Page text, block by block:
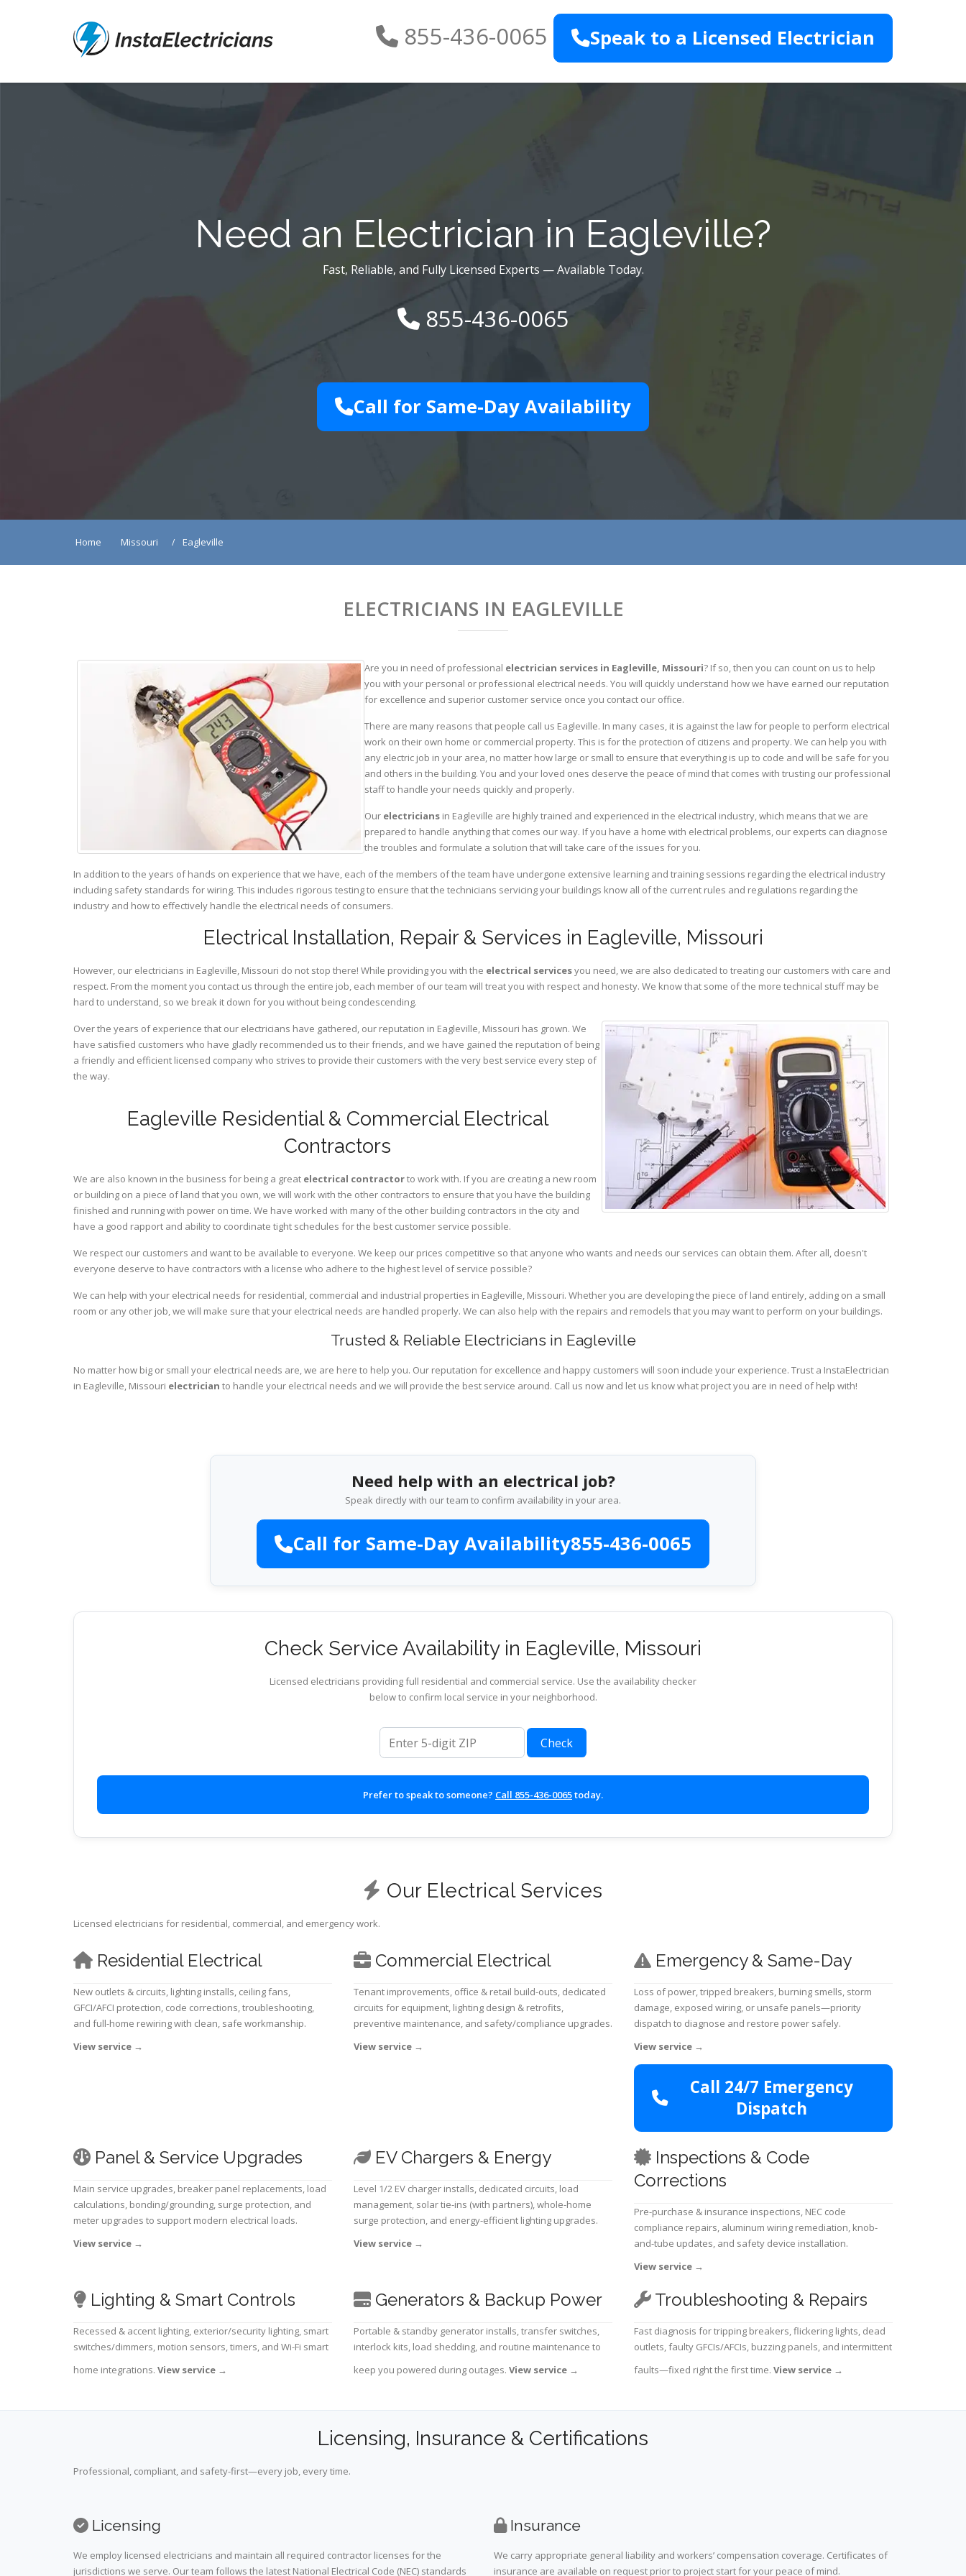
855-436-0065 Speak to a Licensed Electrician
Need an Electrician in Eagleville?
Fast, Reliable, and Fully Licensed Experts — Available Today.
855-436-0065
Call for Same-Day Availability
Home Missouri Eagleville
ELECTRICIANS IN EAGLEVILLE
Are you in need of professional electrician services in Eagleville, Missouri? If so, then you can count on us to help
you with your personal or professional electrical needs. You will quickly understand how we have earned our reputation
for excellence and superior customer service once you contact our office.
There are many reasons that people call us Eagleville. In many cases, it is against the law for people to perform electrical
work on their own home or commercial property. This is for the protection of citizens and property. We can help you with
any electric job in your area, no matter how large or small to ensure that everything is up to code and will be safe for you
and others in the building. You and your loved ones deserve the peace of mind that comes with trusting our professional
staff to handle your needs quickly and properly.
Our electricians in Eagleville are highly trained and experienced in the electrical industry, which means that we are
prepared to handle anything that comes our way. If you have a home with electrical problems, our experts can diagnose
the troubles and formulate a solution that will take care of the issues for you.
In addition to the years of hands on experience that we have, each of the members of the team have undergone extensive learning and training sessions regarding the electrical industry
including safety standards for wiring. This includes rigorous testing to ensure that the technicians servicing your buildings know all of the current rules and regulations regarding the
industry and how to effectively handle the electrical needs of consumers.
Electrical Installation, Repair & Services in Eagleville, Missouri
However, our electricians in Eagleville, Missouri do not stop there! While providing you with the electrical servicesyou need, we are also dedicated to treating our customers with care and
respect. From the moment you contact us through the entire job, each member of our team will treat you with respect and honesty. We know that some of the more technical stuff may be
hard to understand, so we break it down for you without being condescending.
Over the years of experience that our electricians have gathered, our reputation in Eagleville, Missouri has grown. We
have satisfied customers who have gladly recommended us to their friends, and we have gained the reputation of being
a friendly and efficient licensed company who strives to provide their customers with the very best service every step of
the way.
Eagleville Residential & Commercial Electrical
Contractors
We are also known in the business for being a great electrical contractorto work with. If you are creating a new room
or building on a piece of land that you own, we will work with the other contractors to ensure that you have the building
finished and running with power on time. We have worked with many of the other building contractors in the city and
have a good rapport and ability to coordinate tight schedules for the best customer service possible.
We respect our customers and want to be available to everyone. We keep our prices competitive so that anyone who wants and needs our services can obtain them. After all, doesn't
everyone deserve to have contractors with a license who adhere to the highest level of service possible?
We can help with your electrical needs for residential, commercial and industrial properties in Eagleville, Missouri. Whether you are developing the piece of land entirely, adding on a small
room or any other job, we will make sure that your electrical needs are handled properly. We can also help with the repairs and remodels that you may want to perform on your buildings.
Trusted & Reliable Electricians in Eagleville
No matter how big or small your electrical needs are, we are here to help you. Our reputation for excellence and happy customers will soon include your experience. Trust a InstaElectrician
in Eagleville, Missouri electrician to handle your electrical needs and we will provide the best service around. Call us now and let us know what project you are in need of help with!
Need help with an electrical job?
Speak directly with our team to confirm availability in your area.
Call for Same-Day Availability855-436-0065
Check Service Availability in Eagleville, Missouri
Licensed electricians providing full residential and commercial service. Use the availability checker
below to confirm local service in your neighborhood.
ZIP code
Check
Prefer to speak to someone? Call 855-436-0065today.
Our Electrical Services
Licensed electricians for residential, commercial, and emergency work.
Residential Electrical
New outlets & circuits, lighting installs, ceiling fans,
GFCI/AFCI protection, code corrections, troubleshooting,
and full-home rewiring with clean, safe workmanship.
View service →
Commercial Electrical
Tenant improvements, office & retail build-outs, dedicated
circuits for equipment, lighting design & retrofits,
preventive maintenance, and safety/compliance upgrades.
View service →
Emergency & Same-Day
Loss of power, tripped breakers, burning smells, storm
damage, exposed wiring, or unsafe panels—priority
dispatch to diagnose and restore power safely.
View service →
Call 24/7 Emergency
Dispatch
Panel & Service Upgrades
Main service upgrades, breaker panel replacements, load
calculations, bonding/grounding, surge protection, and
meter upgrades to support modern electrical loads.
View service →
EV Chargers & Energy
Level 1/2 EV charger installs, dedicated circuits, load
management, solar tie-ins (with partners), whole-home
surge protection, and energy-efficient lighting upgrades.
View service →
Inspections & Code
Corrections
Pre-purchase & insurance inspections, NEC code
compliance repairs, aluminum wiring remediation, knob-
and-tube updates, and safety device installation.
View service →
Lighting & Smart Controls
Recessed & accent lighting, exterior/security lighting, smart
switches/dimmers, motion sensors, timers, and Wi-Fi smart
home integrations. View service →
Generators & Backup Power
Portable & standby generator installs, transfer switches,
interlock kits, load shedding, and routine maintenance to
keep you powered during outages. View service →
Troubleshooting & Repairs
Fast diagnosis for tripping breakers, flickering lights, dead
outlets, faulty GFCIs/AFCIs, buzzing panels, and intermittent
faults—fixed right the first time. View service →
Licensing, Insurance & Certifications
Professional, compliant, and safety-first—every job, every time.
Licensing
We employ licensed electricians and maintain all required contractor licenses for the
jurisdictions we serve. Our team follows the latest National Electrical Code (NEC) standards
Insurance
We carry appropriate general liability and workers’ compensation coverage. Certificates of
insurance are available on request prior to project start for your peace of mind.